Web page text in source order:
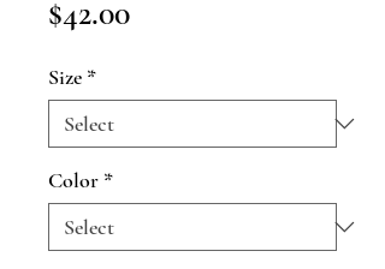
$42.00Price
Size *
Color *